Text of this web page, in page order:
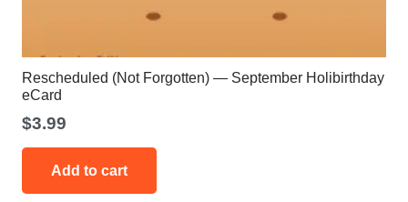
Rescheduled (Not Forgotten) — September Holibirthday
eCard
$3.99
Add to cart